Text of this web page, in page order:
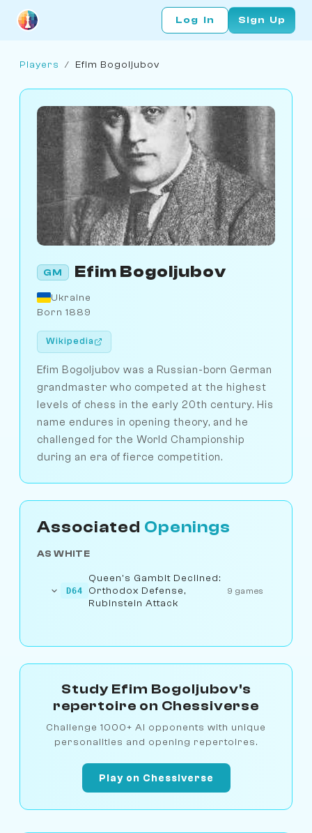
Log In Sign Up
Players / Efim Bogoljubov
GM Efim Bogoljubov
Ukraine
Born 1889
Wikipedia
Efim Bogoljubov was a Russian-born German
grandmaster who competed at the highest
levels of chess in the early 20th century. His
name endures in opening theory, and he
challenged for the World Championship
during an era of fierce competition.
Associated Openings
AS WHITE
D64
Queen's Gambit Declined:
Orthodox Defense,
Rubinstein Attack
9 games
Study Efim Bogoljubov's
repertoire on Chessiverse
Challenge 1000+ AI opponents with unique
personalities and opening repertoires.
Play on Chessiverse